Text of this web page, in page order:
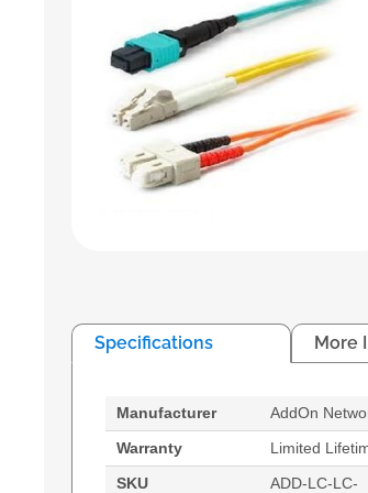
Specifications More
Manufacturer
AddOn
Warranty
Limited
SKU
ADD-LC-LC-